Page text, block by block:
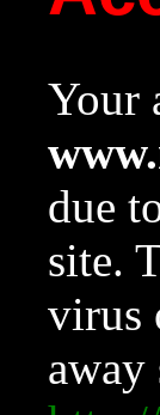
Your
due
site.
virus